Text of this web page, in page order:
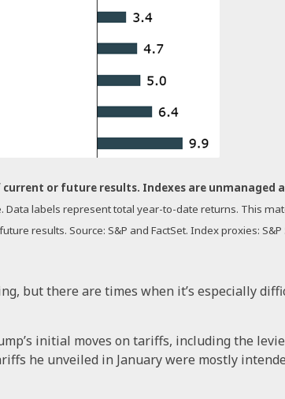
or future results. Indexes are
Data labels represent total year-to-date returns. This
results. Source: S&P and FactSet. Index proxies:
but there are times when it’s especially
initial moves on tariffs, including the
he unveiled in January were mostly